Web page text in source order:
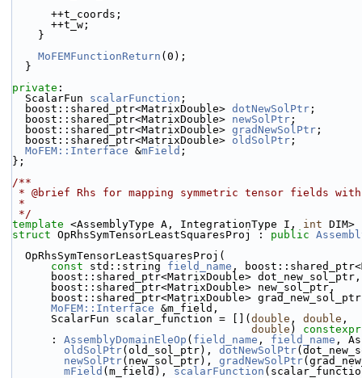
      ++t_coords;
      ++t_w;
    }
MoFEMFunctionReturn (0);
  }
private :
  ScalarFun
scalarFunction ;
  boost::shared_ptr<MatrixDouble>
dotNewSolPtr ;
  boost::shared_ptr<MatrixDouble>
newSolPtr ;
  boost::shared_ptr<MatrixDouble>
gradNewSolPtr ;
  boost::shared_ptr<MatrixDouble>
oldSolPtr ;
MoFEM::Interface &mField ;
};
/**
* @brief Rhs for mapping symmetric tensor fields
*
*/
template <AssemblyType A, IntegrationType I, int DIM>
struct OpRhsSymTensorLeastSquaresProj : public
  OpRhsSymTensorLeastSquaresProj(
const std::string field_name ,
      boost::shared_ptr<MatrixDouble> dot_new_sol_ptr,
      boost::shared_ptr<MatrixDouble> new_sol_ptr,
boost::shared_ptr<MatrixDouble>
MoFEM::Interface &m_field,
      ScalarFun scalar_function = [](
double , double ,
double ) constexpr
      :
AssemblyDomainEleOp ( field_name , field_name ,
oldSolPtr(old_sol_ptr), dotNewSolPtr
newSolPtr(new_sol_ptr), gradNewSolPtr
mField (m_field), scalarFunction